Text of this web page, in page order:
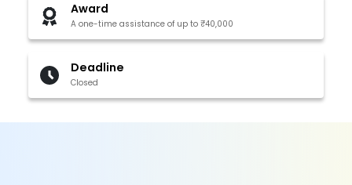
Award
A one-time assistance of up to ₹40,000
Deadline
Closed